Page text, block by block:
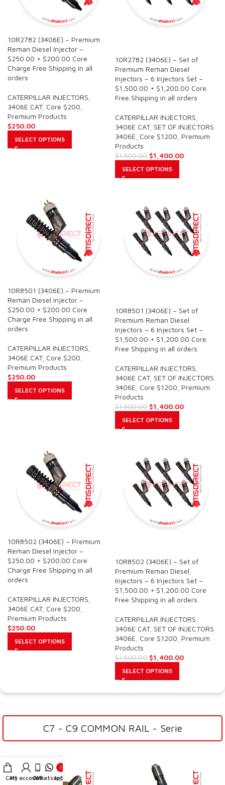
10R2782 (3406E) – Premium
Reman Diesel Injector –
$250.00 + $200.00 Core
Charge Free Shipping in all
orders
CATERPILLAR INJECTORS
3406E CAT, Core $200
Premium Products
$250.00
SELECT OPTIONS
10R2782 (3406E) – Set of
Premium Reman Diesel
Injectors – 6 Injectors Set –
$1,500.00 + $1,200.00 Core
Free Shipping in all orders
CATERPILLAR INJECTORS
3406E CAT, SET OF INJECTORS
3406E Core $1200 Premium
Products
$1,500.00 $1,400.00
SELECT OPTIONS
10R8501 (3406E) – Premium
Reman Diesel Injector –
$250.00 + $200.00 Core
Charge Free Shipping in all
orders
CATERPILLAR INJECTORS
3406E CAT, Core $200
Premium Products
$250.00
SELECT OPTIONS
10R8501 (3406E) – Set of
Premium Reman Diesel
Injectors – 6 Injectors Set –
$1,500.00 + $1,200.00 Core
Free Shipping in all orders
CATERPILLAR INJECTORS
3406E CAT, SET OF INJECTORS
3406E Core $1200 Premium
Products
$1,500.00 $1,400.00
SELECT OPTIONS
10R8502 (3406E) – Premium
Reman Diesel Injector –
$250.00 + $200.00 Core
Charge Free Shipping in all
orders
CATERPILLAR INJECTORS
3406E CAT, Core $200
Premium Products
$250.00
SELECT OPTIONS
10R8502 (3406E) – Set of
Premium Reman Diesel
Injectors – 6 Injectors Set –
$1,500.00 + $1,200.00 Core
Free Shipping in all orders
CATERPILLAR INJECTORS
3406E CAT, SET OF INJECTORS
3406E Core $1200 Premium
Products
$1,500.00 $1,400.00
SELECT OPTIONS
C7 - C9 COMMON RAIL - Serie
Cart
My account
Call
Whatsapp
Info